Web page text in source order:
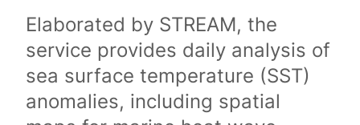
Elaborated by STREAM, the
service provides daily analysis of
sea surface temperature (SST)
anomalies, including spatial